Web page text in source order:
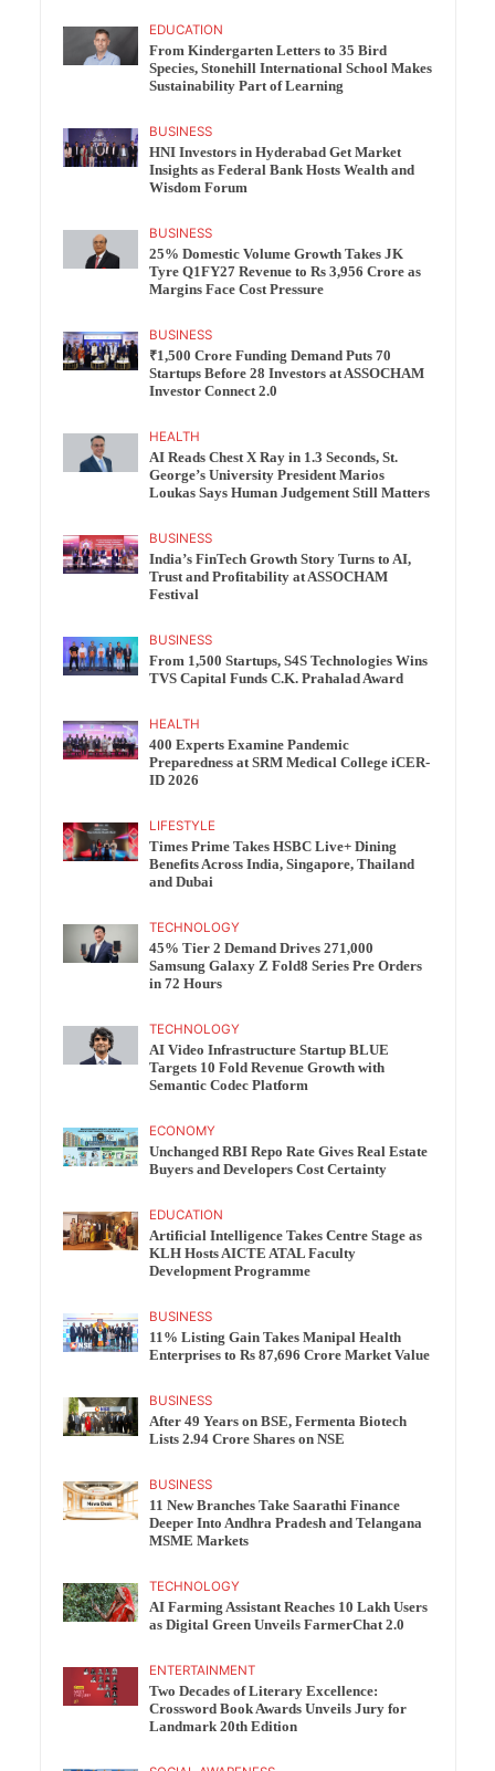
EDUCATION
From Kindergarten Letters to 35 Bird
Species, Stonehill International School Makes
Sustainability Part of Learning
BUSINESS
HNI Investors in Hyderabad Get Market
Insights as Federal Bank Hosts Wealth and
Wisdom Forum
BUSINESS
25% Domestic Volume Growth Takes JK
Tyre Q1FY27 Revenue to Rs 3,956 Crore as
Margins Face Cost Pressure
BUSINESS
₹1,500 Crore Funding Demand Puts 70
Startups Before 28 Investors at ASSOCHAM
Investor Connect 2.0
HEALTH
AI Reads Chest X Ray in 1.3 Seconds, St.
George’s University President Marios
Loukas Says Human Judgement Still Matters
BUSINESS
India’s FinTech Growth Story Turns to AI,
Trust and Profitability at ASSOCHAM
Festival
BUSINESS
From 1,500 Startups, S4S Technologies Wins
TVS Capital Funds C.K. Prahalad Award
HEALTH
400 Experts Examine Pandemic
Preparedness at SRM Medical College iCER-
ID 2026
LIFESTYLE
Times Prime Takes HSBC Live+ Dining
Benefits Across India, Singapore, Thailand
and Dubai
TECHNOLOGY
45% Tier 2 Demand Drives 271,000
Samsung Galaxy Z Fold8 Series Pre Orders
in 72 Hours
TECHNOLOGY
AI Video Infrastructure Startup BLUE
Targets 10 Fold Revenue Growth with
Semantic Codec Platform
ECONOMY
Unchanged RBI Repo Rate Gives Real Estate
Buyers and Developers Cost Certainty
EDUCATION
Artificial Intelligence Takes Centre Stage as
KLH Hosts AICTE ATAL Faculty
Development Programme
BUSINESS
11% Listing Gain Takes Manipal Health
Enterprises to Rs 87,696 Crore Market Value
BUSINESS
After 49 Years on BSE, Fermenta Biotech
Lists 2.94 Crore Shares on NSE
BUSINESS
11 New Branches Take Saarathi Finance
Deeper Into Andhra Pradesh and Telangana
MSME Markets
TECHNOLOGY
AI Farming Assistant Reaches 10 Lakh Users
as Digital Green Unveils FarmerChat 2.0
ENTERTAINMENT
Two Decades of Literary Excellence:
Crossword Book Awards Unveils Jury for
Landmark 20th Edition